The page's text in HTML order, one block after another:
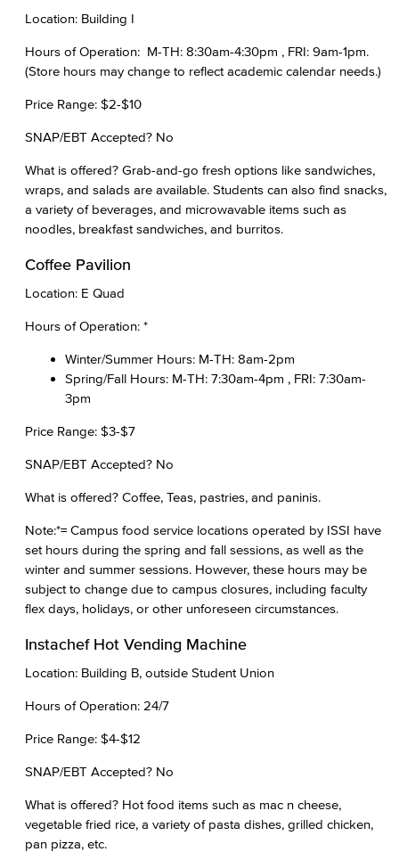
Location: Building I
Hours of Operation: M-TH: 8:30am-4:30pm , FRI: 9am-1pm.
(Store hours may change to reflect academic calendar needs.)
Price Range: $2-$10
SNAP/EBT Accepted? No
What is offered? Grab-and-go fresh options like sandwiches,
wraps, and salads are available. Students can also find snacks,
a variety of beverages, and microwavable items such as
noodles, breakfast sandwiches, and burritos.
Coffee Pavilion
Location: E Quad
Hours of Operation: *
Winter/Summer Hours: M-TH: 8am-2pm
Spring/Fall Hours: M-TH: 7:30am-4pm , FRI: 7:30am-
3pm
Price Range: $3-$7
SNAP/EBT Accepted? No
What is offered? Coffee, Teas, pastries, and paninis.
Note:*= Campus food service locations operated by ISSI have
set hours during the spring and fall sessions, as well as the
winter and summer sessions. However, these hours may be
subject to change due to campus closures, including faculty
flex days, holidays, or other unforeseen circumstances.
Instachef Hot Vending Machine
Location: Building B, outside Student Union
Hours of Operation: 24/7
Price Range: $4-$12
SNAP/EBT Accepted? No
What is offered? Hot food items such as mac n cheese,
vegetable fried rice, a variety of pasta dishes, grilled chicken,
pan pizza, etc.